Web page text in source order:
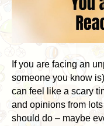
If you are facing an
someone you know
can feel like a scary
and opinions from
should do – maybe